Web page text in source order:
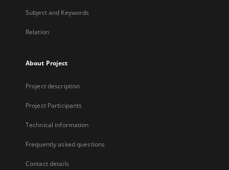
Subject and Keywords
Relation
About Project
Project description
Project Participants
Technical information
Frequently asked questions
Contact details